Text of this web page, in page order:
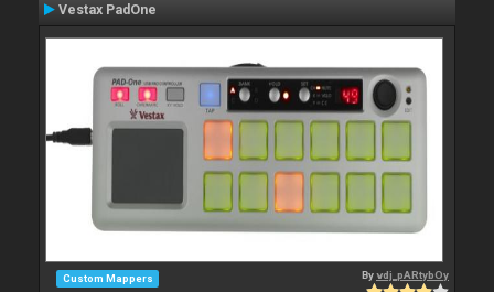
Vestax PadOne
Custom Mappers Byvdj_pARtybOy